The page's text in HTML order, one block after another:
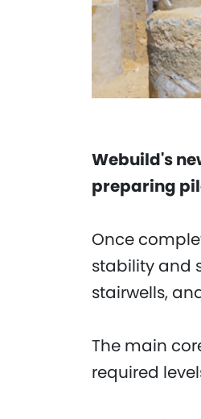
Webuild's
preparing
Once
stability and
stairwells,
The main
required